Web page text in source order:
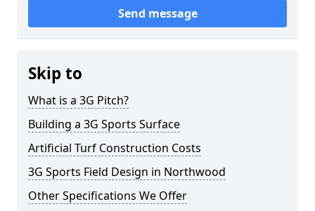
Send message
Skip to
What is a 3G Pitch?
Building a 3G Sports Surface
Artificial Turf Construction Costs
3G Sports Field Design in Northwood
Other Specifications We Offer